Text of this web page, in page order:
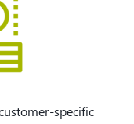
specific